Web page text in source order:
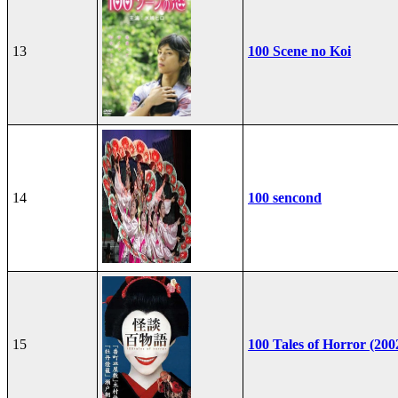
13 100 Scene no Koi
14 100 sencond
15 100 Tales of Horror